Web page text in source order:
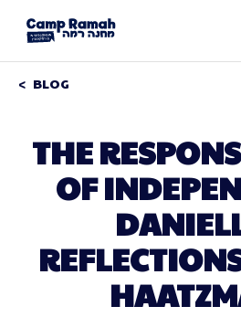
BLOG
THE
OF